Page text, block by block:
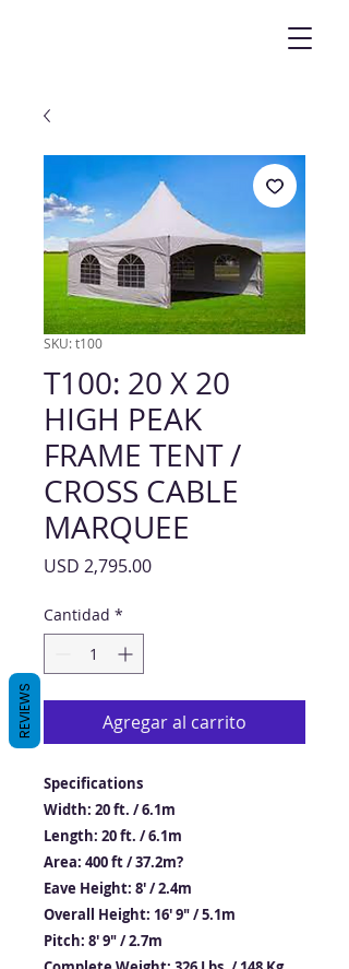
SKU: t100
T100: 20 X 20
HIGH PEAK
FRAME TENT /
CROSS CABLE
MARQUEE
USD 2,795.00Precio
Cantidad *
Agregar al carrito
Specifications
Width: 20 ft. / 6.1m
Length: 20 ft. / 6.1m
Area: 400 ft / 37.2m?
Eave Height: 8′ / 2.4m
Overall Height: 16′ 9″ / 5.1m
Pitch: 8′ 9″ / 2.7m
REVIEWS